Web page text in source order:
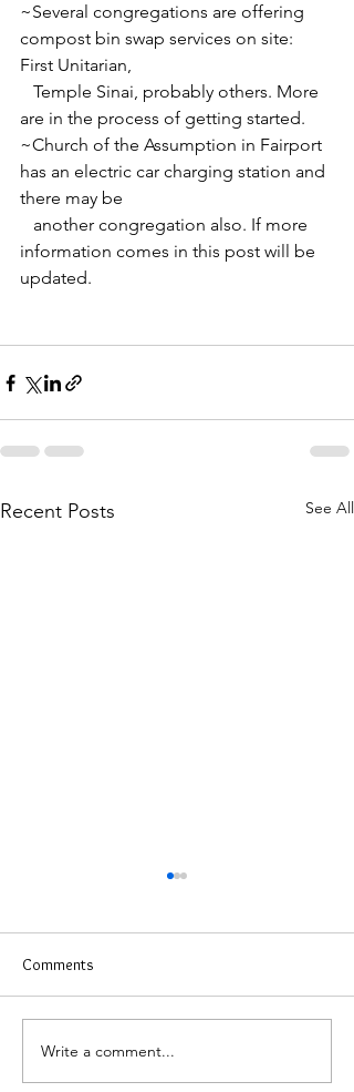
~Several congregations are offering
compost bin swap services on site:
First Unitarian,
are in the process of getting started.
~Church of the Assumption in Fairport
has an electric car charging station and
there may be
information comes in this post will be
updated.
Recent Posts See All
Finding Hope and Joy in the
Advent Season
Comments
Write a comment...